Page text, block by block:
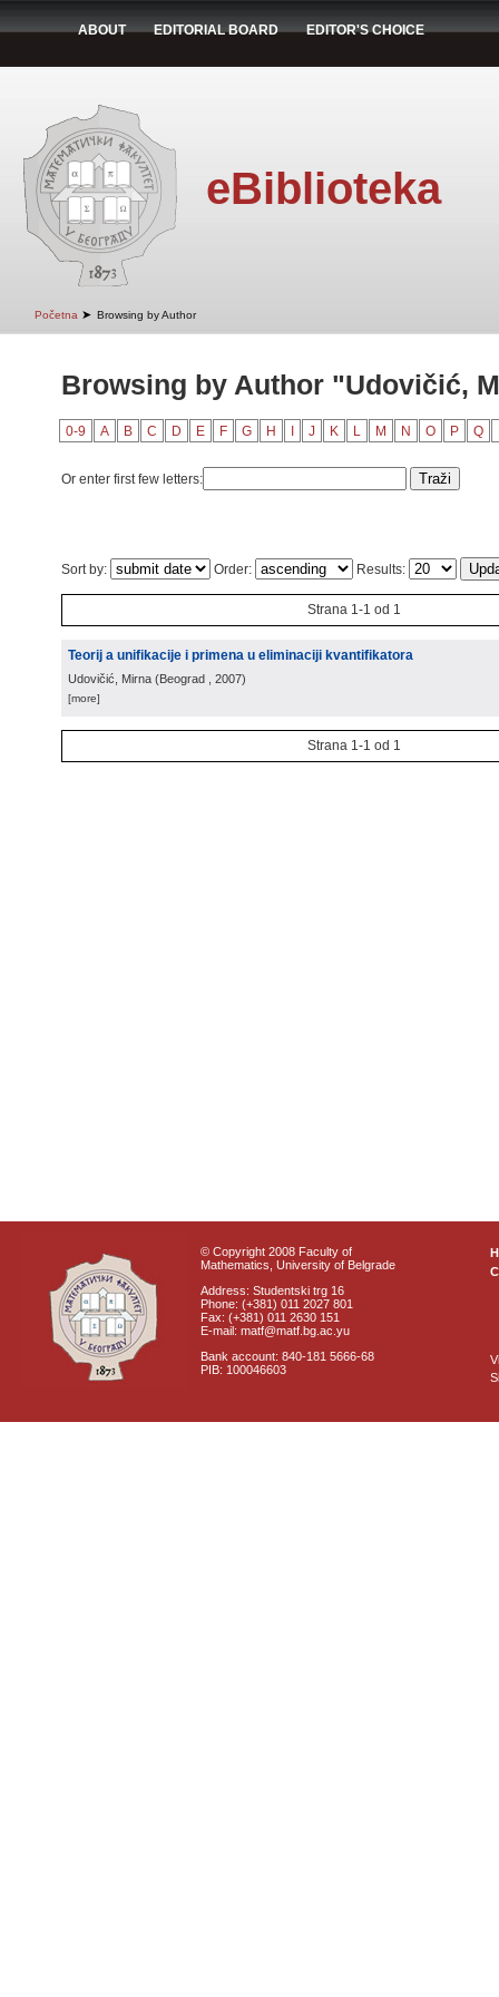
ABOUT EDITORIAL BOARD EDITOR'S CHOICE
eBiblioteka
Početna ➤ Browsing by Author
Browsing by Author "Udovičić,
0-9 A B C D E F G H J K L M N O P Q
Or enter first few letters:
Sort by: Order: Results:
Strana 1-1 od 1
Teorij a unifikacije i primena u eliminaciji kvantifikatora
Udovičić, Mirna (Beograd , 2007)
[more]
Strana 1-1 od 1
© Copyright 2008 Faculty of
Mathematics, University of Belgrade
Address: Studentski trg 16
Phone: (+381) 011 2027 801
Fax: (+381) 011 2630 151
E-mail: matf@matf.bg.ac.yu
Bank account: 840-181 5666-68
PIB: 100046603